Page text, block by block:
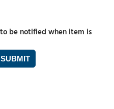
be notified when item is